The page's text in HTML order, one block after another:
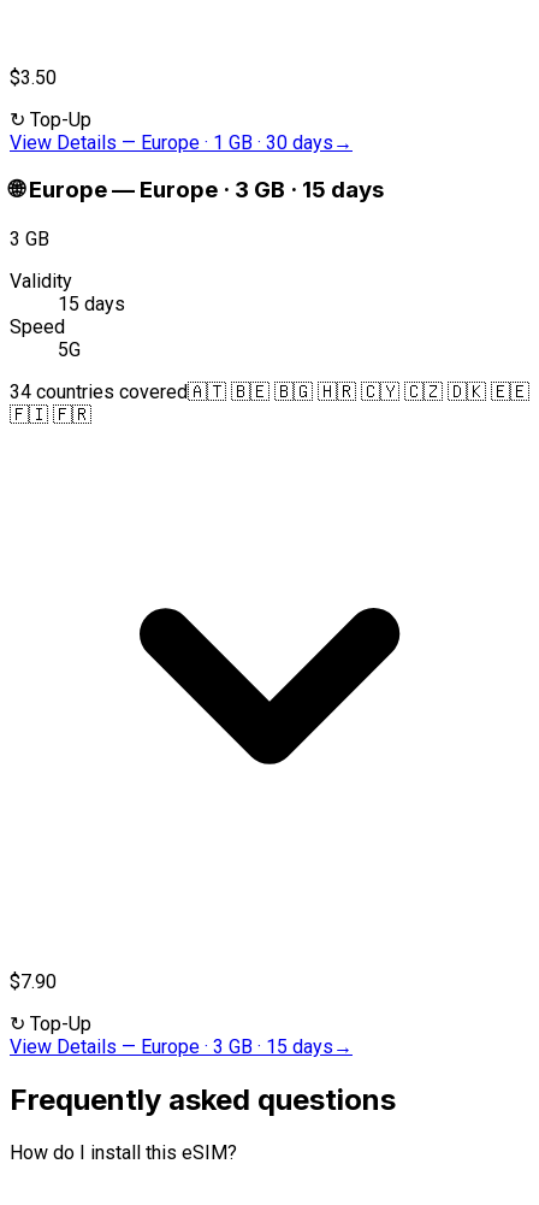
$3.50
↻ Top-Up
View Details — Europe · 1 GB · 30 days →
🌐 Europe— Europe · 3 GB · 15 days
3 GB
Validity
15 days
Speed
5G
34 countries covered🇦🇹 🇧🇪 🇧🇬 🇭🇷 🇨🇾 🇨🇿 🇩🇰 🇪🇪
🇫🇮 🇫🇷
$7.90
↻ Top-Up
View Details — Europe · 3 GB · 15 days →
Frequently asked questions
How do I install this eSIM?